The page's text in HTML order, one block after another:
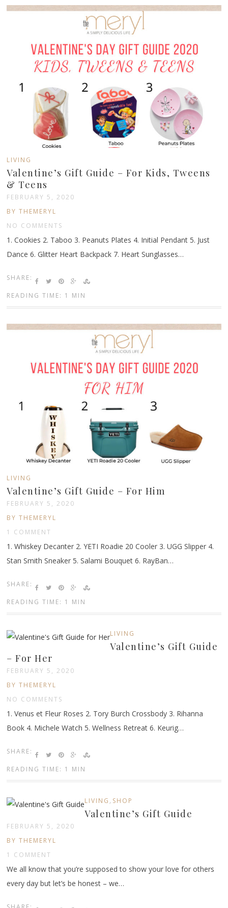
LIVING
Valentine’s Gift Guide – For Kids, Tweens
& Teens
FEBRUARY 5, 2020
BY THEMERYL
NO COMMENTS
1. Cookies 2. Taboo 3. Peanuts Plates 4. Initial Pendant 5. Just
Dance 6. Glitter Heart Backpack 7. Heart Sunglasses…
SHARE:
READING TIME: 1 MIN
LIVING
Valentine’s Gift Guide – For Him
FEBRUARY 5, 2020
BY THEMERYL
1 COMMENT
1. Whiskey Decanter 2. YETI Roadie 20 Cooler 3. UGG Slipper 4.
Stan Smith Sneaker 5. Salami Bouquet 6. RayBan…
SHARE:
READING TIME: 1 MIN
LIVING
Valentine’s Gift Guide
– For Her
FEBRUARY 5, 2020
BY THEMERYL
NO COMMENTS
1. Venus et Fleur Roses 2. Tory Burch Crossbody 3. Rihanna
Book 4. Michele Watch 5. Wellness Retreat 6. Keurig…
SHARE:
READING TIME: 1 MIN
LIVING , SHOP
Valentine’s Gift Guide
FEBRUARY 5, 2020
BY THEMERYL
1 COMMENT
We all know that you’re supposed to show your love for others
every day but let’s be honest – we…